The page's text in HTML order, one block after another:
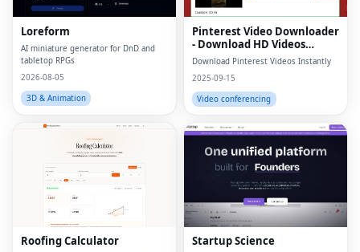
Loreform
AI miniature generator for DnD and
tabletop RPGs
2026-08-05
3D & Animation
Pinterest Video Downloader
- Download HD Videos
Online
Download Pinterest Videos Instantly
2025-09-15
Video conferencing
Roofing Calculator Startup Science